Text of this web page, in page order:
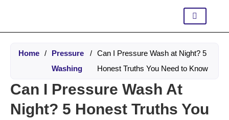
Home /
Pressure
Washing
/ Can I Pressure Wash at Night? 5
Honest Truths You Need to Know
Can I Pressure Wash At
Night? 5 Honest Truths You